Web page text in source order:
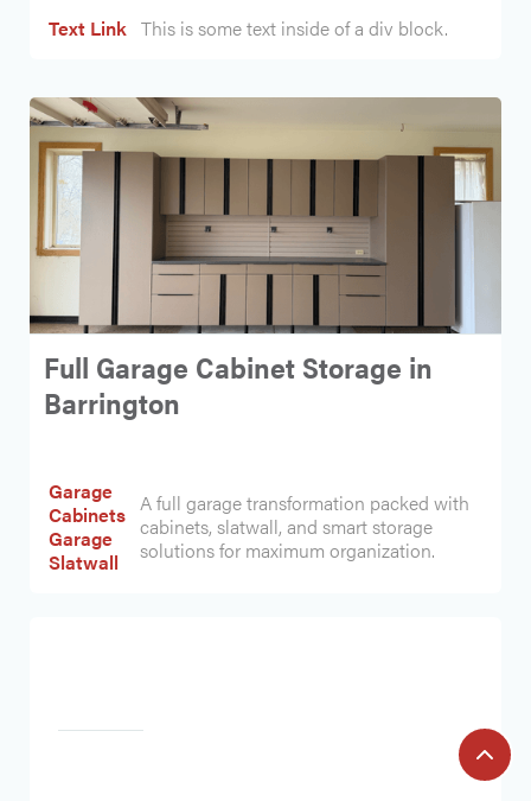
Text Link This is some text inside of a div block.
Full Garage Cabinet Storage in
Barrington
Garage
Cabinets
Garage
Slatwall
A full garage transformation packed with
cabinets, slatwall, and smart storage
solutions for maximum organization.